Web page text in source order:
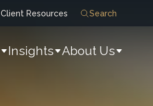
Client Resources Search
Insights About Us